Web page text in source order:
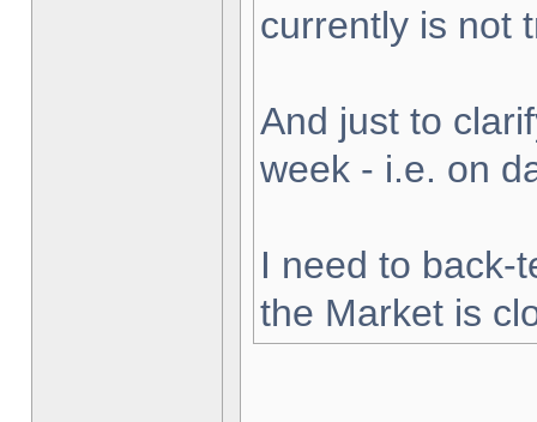
currently is not
And just to
week - i.e. on
I need to back-
the Market is